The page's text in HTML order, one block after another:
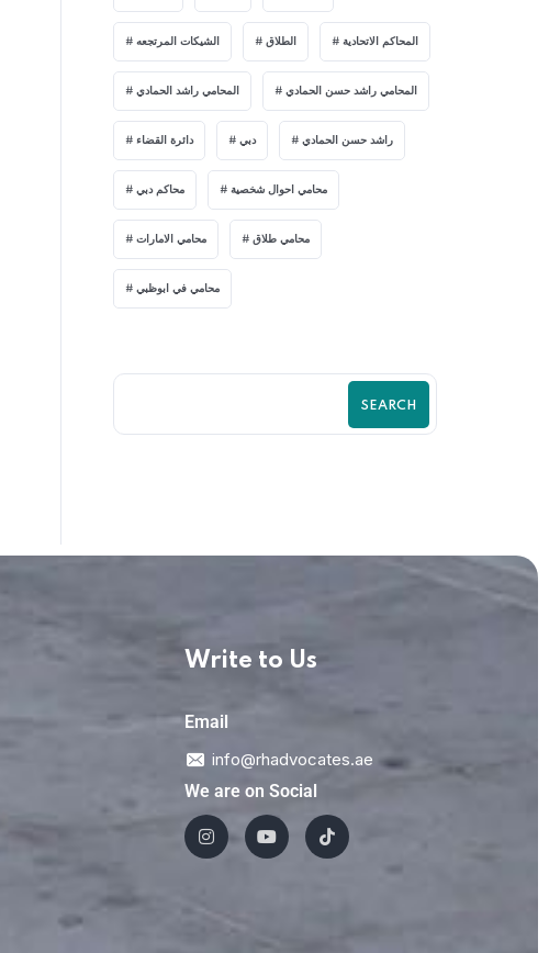
الشيكات المرتجعه الطلاق المحاكم الاتحادية
المحامي راشد الحمادي المحامي راشد حسن الحمادي
دائرة القضاء دبي راشد حسن الحمادي
محاكم دبي محامي احوال شخصية
محامي الامارات محامي طلاق
محامي في ابوظبي
SEARCH
Write to Us
Email
info@rhadvocates.ae
We are on Social